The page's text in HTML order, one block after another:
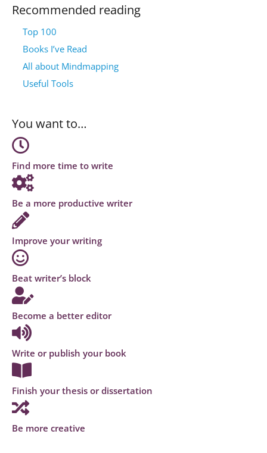
Recommended reading
Top 100
Books I’ve Read
All about Mindmapping
Useful Tools
You want to…
Find more time to write
Be a more productive writer
Improve your writing
Beat writer’s block
Become a better editor
Write or publish your book
Finish your thesis or dissertation
Be more creative